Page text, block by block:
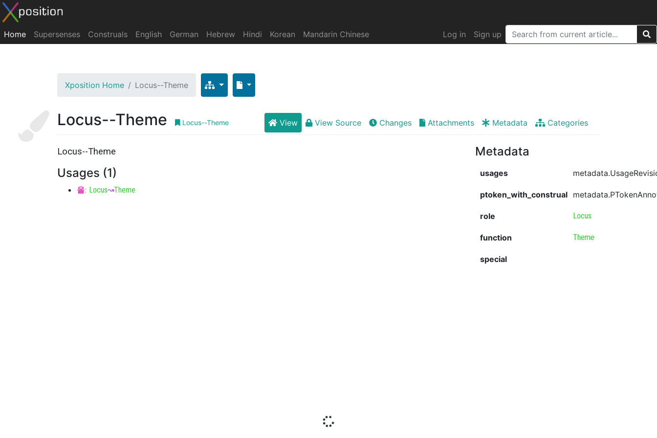
Home Supersenses Construals English German Hebrew Hindi Korean Mandarin Chinese Log in Sign up
Xposition Home Locus--Theme
Locus--Theme Locus--Theme View View Source Changes Attachments Metadata Categories
Locus--Theme
Usages (1)
을: Locus↝Theme
Metadata
usages
ptoken_with_construal
role Locus
function Theme
special